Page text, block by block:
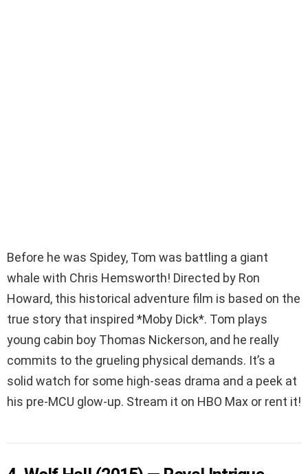
Before he was Spidey, Tom was battling a giant
whale with Chris Hemsworth! Directed by Ron
Howard, this historical adventure film is based on the
true story that inspired *Moby Dick*. Tom plays
young cabin boy Thomas Nickerson, and he really
commits to the grueling physical demands. It’s a
solid watch for some high-seas drama and a peek at
his pre-MCU glow-up. Stream it on HBO Max or rent it!